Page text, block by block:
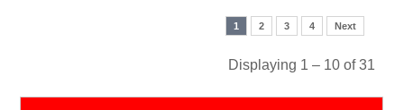
1 2 3 4 Next
Displaying 1 – 10 of 31